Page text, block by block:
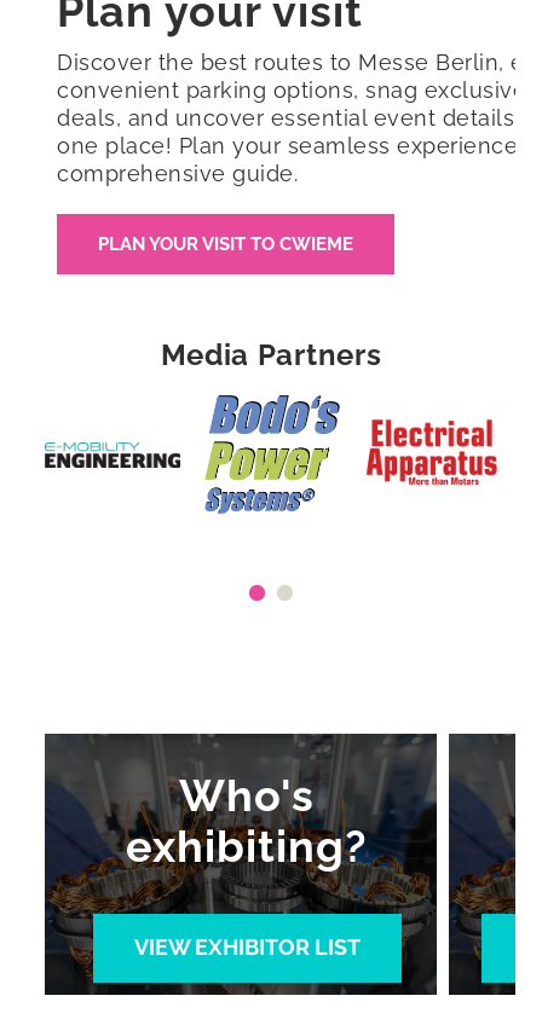
Plan your visit
Discover the best routes to Messe Berlin,
convenient parking options, snag exclusive
deals, and uncover essential event details
one place! Plan your seamless experience
comprehensive guide.
PLAN YOUR VISIT TO CWIEME
Media Partners
Who's
exhibiting?
VIEW EXHIBITOR LIST